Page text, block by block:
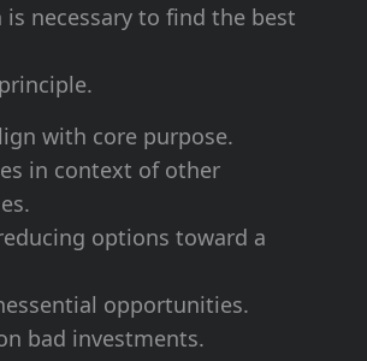
is necessary to find the best
with core purpose.
in context of other
options toward a
opportunities.
bad investments.